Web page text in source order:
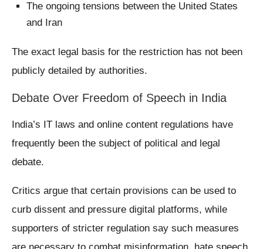
The ongoing tensions between the United States
and Iran
The exact legal basis for the restriction has not been
publicly detailed by authorities.
Debate Over Freedom of Speech in India
India’s IT laws and online content regulations have
frequently been the subject of political and legal
debate.
Critics argue that certain provisions can be used to
curb dissent and pressure digital platforms, while
supporters of stricter regulation say such measures